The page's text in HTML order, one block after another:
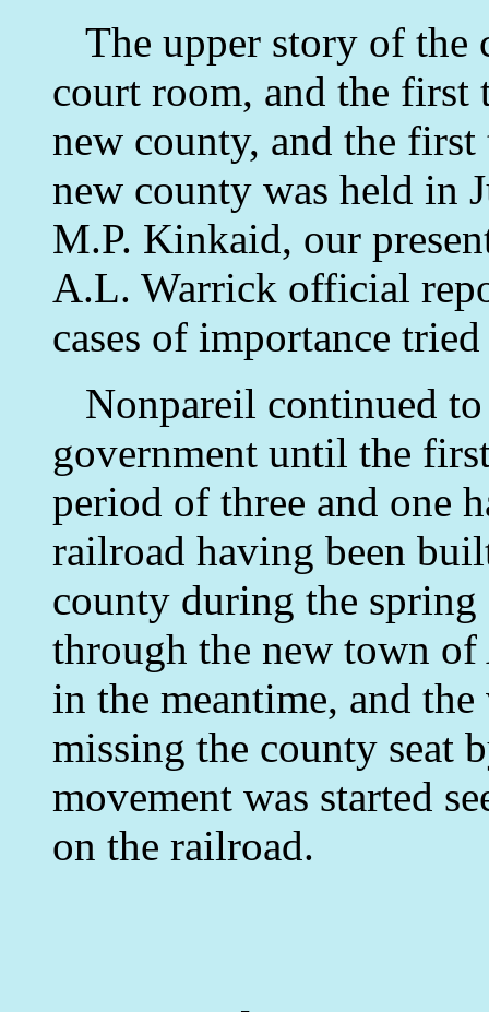
The upper story of the
court room, and the
new county, and the
new county was held in
M.P. Kinkaid, our
A.L. Warrick official
cases of importance
Nonpareil continued
government until the
period of three and one
railroad having been
county during the spring
through the new town
in the meantime, and
missing the county seat
movement was started
on the railroad.